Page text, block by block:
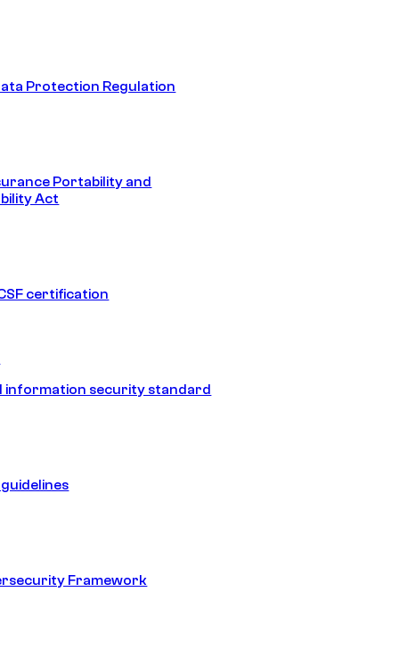
Protection Regulation
Portability and
Act
certification
information security standard
guidelines
Framework